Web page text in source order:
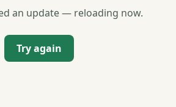
an update — reloading now.
Try again